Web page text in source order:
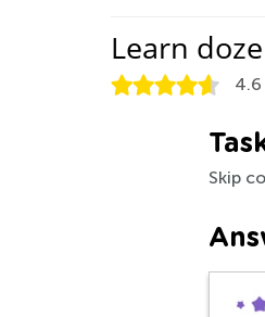
Learn
4.6
Skip